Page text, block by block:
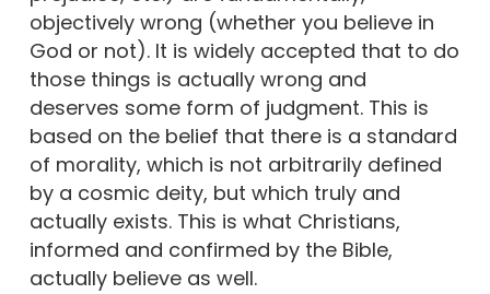
objectively wrong (whether you believe in
God or not). It is widely accepted that to do
those things is actually wrong and
deserves some form of judgment. This is
based on the belief that there is a standard
of morality, which is not arbitrarily defined
by a cosmic deity, but which truly and
actually exists. This is what Christians,
informed and confirmed by the Bible,
actually believe as well.